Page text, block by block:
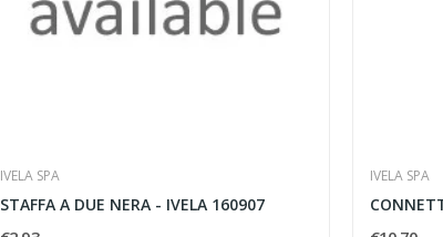
IVELA SPA
STAFFA A DUE NERA - IVELA 160907
IVELA SPA